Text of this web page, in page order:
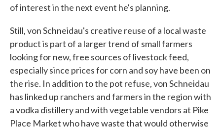
of interest in the next event he's planning.
Still, von Schneidau's creative reuse of a local waste
product is part of a larger trend of small farmers
looking for new, free sources of livestock feed,
especially since prices for corn and soy have been on
the rise. In addition to the pot refuse, von Schneidau
has linked up ranchers and farmers in the region with
a vodka distillery and with vegetable vendors at Pike
Place Market who have waste that would otherwise